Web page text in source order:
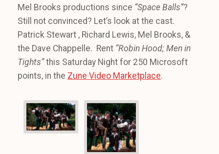
Mel Brooks productions since “Space Balls”?
Still not convinced? Let’s look at the cast.
Patrick Stewart , Richard Lewis, Mel Brooks, &
the Dave Chappelle. Rent “Robin Hood; Men in
Tights”this Saturday Night for 250 Microsoft
points, in the Zune Video Marketplace.